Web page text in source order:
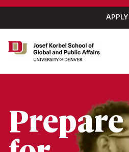
APPLY
Prepare